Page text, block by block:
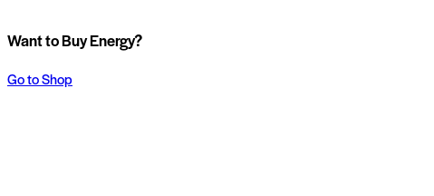
Want to Buy Energy?
Go to Shop